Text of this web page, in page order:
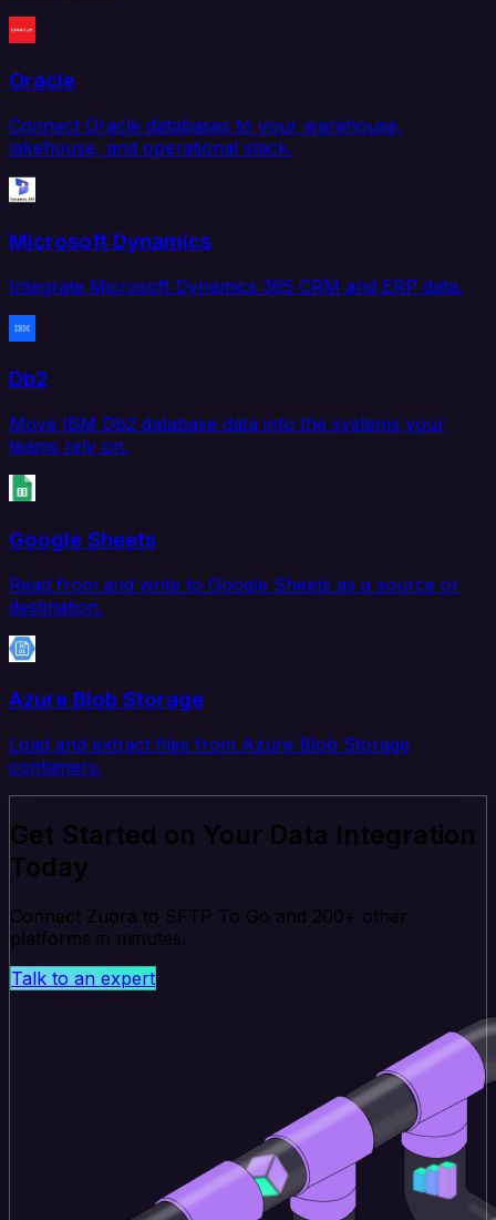
Oracle
Connect Oracle databases to your warehouse,
lakehouse, and operational stack.
Microsoft Dynamics
Integrate Microsoft Dynamics 365 CRM and ERP data.
Db2
Move IBM Db2 database data into the systems your
teams rely on.
Google Sheets
Read from and write to Google Sheets as a source or
destination.
Azure Blob Storage
Load and extract files from Azure Blob Storage
containers.
Get Started on Your Data Integration
Today
Connect Zuora to SFTP To Go and 200+ other
platforms in minutes.
Talk to an expert